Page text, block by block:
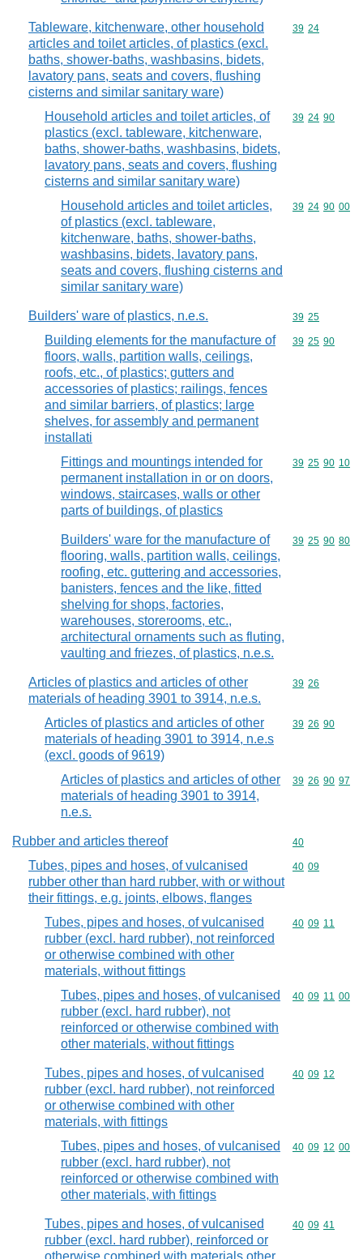
Tableware, kitchenware, other household
articles and toilet articles, of plastics (excl.
baths, shower-baths, washbasins, bidets,
lavatory pans, seats and covers, flushing
cisterns and similar sanitary ware)
Commodity
39 24
Household articles and toilet articles, of
plastics (excl. tableware, kitchenware,
baths, shower-baths, washbasins, bidets,
lavatory pans, seats and covers, flushing
cisterns and similar sanitary ware)
Commodity
39 24 90
Household articles and toilet articles,
of plastics (excl. tableware,
kitchenware, baths, shower-baths,
washbasins, bidets, lavatory pans,
seats and covers, flushing cisterns and
similar sanitary ware)
Commodity
39 24 90 00
Builders' ware of plastics, n.e.s. Commodity
39 25
Building elements for the manufacture of
floors, walls, partition walls, ceilings,
roofs, etc., of plastics; gutters and
accessories of plastics; railings, fences
and similar barriers, of plastics; large
shelves, for assembly and permanent
installati
Commodity
39 25 90
Fittings and mountings intended for
permanent installation in or on doors,
windows, staircases, walls or other
parts of buildings, of plastics
Commodity
39 25 90 10
Builders' ware for the manufacture of
flooring, walls, partition walls, ceilings,
roofing, etc. guttering and accessories,
banisters, fences and the like, fitted
shelving for shops, factories,
warehouses, storerooms, etc.,
architectural ornaments such as fluting,
vaulting and friezes, of plastics, n.e.s.
Commodity
39 25 90 80
Articles of plastics and articles of other
materials of heading 3901 to 3914, n.e.s.
Commodity
39 26
Articles of plastics and articles of other
materials of heading 3901 to 3914, n.e.s
(excl. goods of 9619)
Commodity
39 26 90
Articles of plastics and articles of other
materials of heading 3901 to 3914,
n.e.s.
Commodity
39 26 90 97
Rubber and articles thereof Commodity
40
Tubes, pipes and hoses, of vulcanised
rubber other than hard rubber, with or without
their fittings, e.g. joints, elbows, flanges
Commodity
40 09
Tubes, pipes and hoses, of vulcanised
rubber (excl. hard rubber), not reinforced
or otherwise combined with other
materials, without fittings
Commodity
40 09 11
Tubes, pipes and hoses, of vulcanised
rubber (excl. hard rubber), not
reinforced or otherwise combined with
other materials, without fittings
Commodity
40 09 11 00
Tubes, pipes and hoses, of vulcanised
rubber (excl. hard rubber), not reinforced
or otherwise combined with other
materials, with fittings
Commodity
40 09 12
Tubes, pipes and hoses, of vulcanised
rubber (excl. hard rubber), not
reinforced or otherwise combined with
other materials, with fittings
Commodity
40 09 12 00
Tubes, pipes and hoses, of vulcanised
rubber (excl. hard rubber), reinforced or
Commodity
40 09 41